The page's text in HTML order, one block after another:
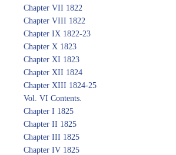
Chapter VII 1822
Chapter VIII 1822
Chapter IX 1822-23
Chapter X 1823
Chapter XI 1823
Chapter XII 1824
Chapter XIII 1824-25
Vol. VI Contents.
Chapter I 1825
Chapter II 1825
Chapter III 1825
Chapter IV 1825